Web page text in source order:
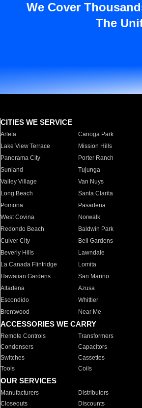
We Cover
The
CITIES WE SERVICE
Arleta Canoga Park
Lake View Terrace
Mission Hills
Panorama City
Porter Ranch
Sunland
Tujunga
Valley Village
Van Nuys
Long Beach
Santa Clarita
Pomona
Pasadena
West Covina
Norwalk
Redondo Beach
Baldwin Park
Culver City
Bell Gardens
Beverly Hills
Lawndale
La Canada Flintridge
Lomita
Hawaiian Gardens
San Marino
Altadena
Azusa
Escondido
Whittier
Brentwood
Near Me
ACCESSORIES WE CARRY
Remote Controls Transformers
Condensers
Capacitors
Switches
Cassettes
Tools
Coils
OUR SERVICES
Manufacturers Distributors
Closeouts
Discounts